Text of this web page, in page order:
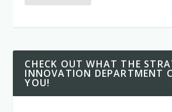
CHECK OUT WHAT THE
INNOVATION DEPARTMENT
YOU!